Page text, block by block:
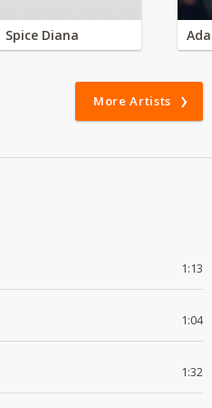
Spice Diana
More Artists
1:13
1:04
1:32